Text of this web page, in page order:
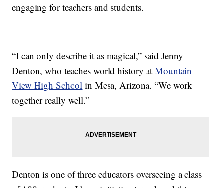
engaging for teachers and students.
“I can only describe it as magical,” said Jenny
Denton, who teaches world history atMountain
View High School in Mesa, Arizona. “We work
together really well.”
Denton is one of three educators overseeing a class